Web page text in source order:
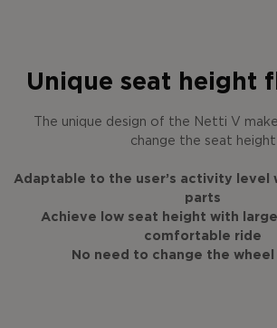
Unique seat height
The unique design of the Netti V
change the seat height
Adaptable to the user’s activity level
parts
Achieve low seat height with
comfortable ride
No need to change the